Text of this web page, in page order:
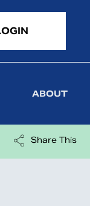
ABOUT
Share This